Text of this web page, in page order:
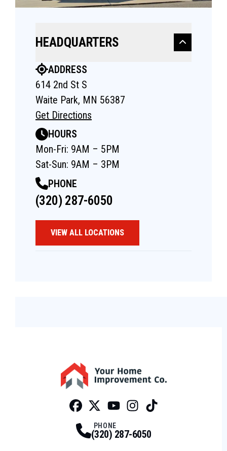
HEADQUARTERS
ADDRESS
614 2nd St S
Waite Park, MN 56387
Get Directions
HOURS
Mon-Fri: 9AM – 5PM
Sat-Sun: 9AM – 3PM
PHONE
(320) 287-6050
VIEW ALL LOCATIONS
PHONE
(320) 287-6050